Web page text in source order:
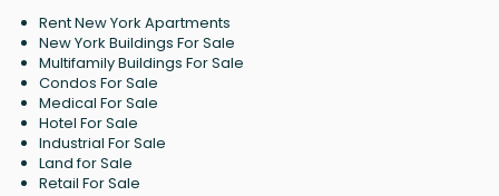
Rent New York Apartments
New York Buildings For Sale
Multifamily Buildings For Sale
Condos For Sale
Medical For Sale
Hotel For Sale
Industrial For Sale
Land for Sale
Retail For Sale